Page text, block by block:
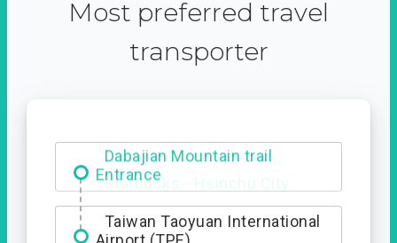
Most preferred travel
transporter
Dabajian Mountain trail
Entrance
Taiwan Taoyuan International